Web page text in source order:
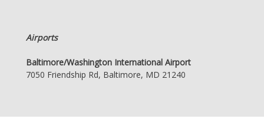
Airports
Baltimore/Washington International Airport
7050 Friendship Rd, Baltimore, MD 21240